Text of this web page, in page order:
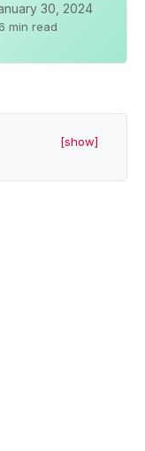
30, 2024
6 min read
[show]